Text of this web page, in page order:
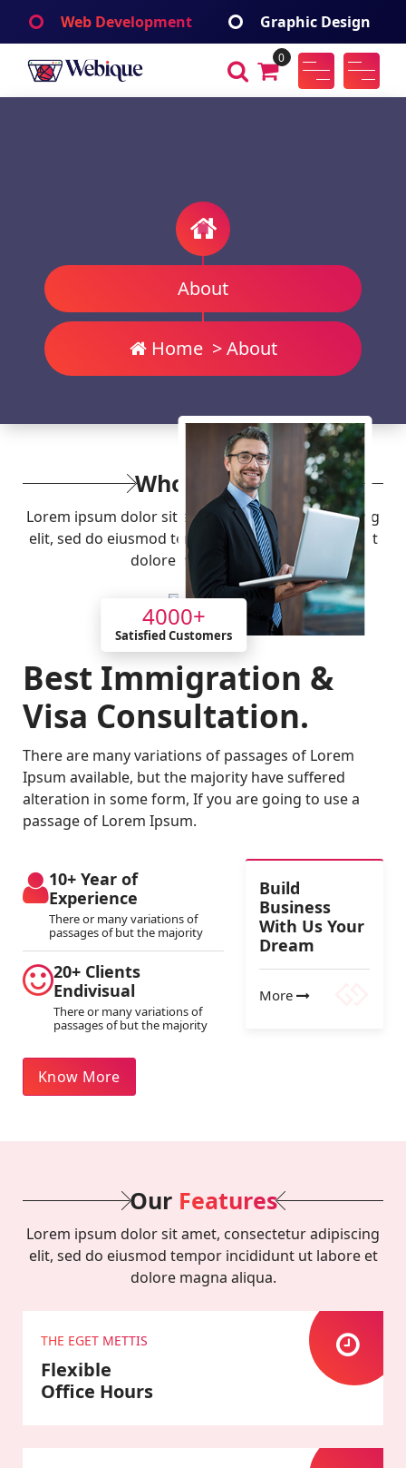
Web Development Graphic Design
Webique
A Wordpress Theme
0
About
Home>About
Who We Are
Lorem ipsum dolor sit amet, consectetur adipiscing
elit, sed do eiusmod tempor incididunt ut labore et
dolore magna aliqua.
4000+
Satisfied Customers
Best Immigration &
Visa Consultation.
There are many variations of passages of Lorem
Ipsum available, but the majority have suffered
alteration in some form, If you are going to use a
passage of Lorem Ipsum.
10+ Year of
Experience
There or many variations of
passages of but the majority
20+ Clients
Endivisual
There or many variations of
passages of but the majority
Know More
Build
Business
With Us Your
Dream
More
Our Features
Lorem ipsum dolor sit amet, consectetur adipiscing
elit, sed do eiusmod tempor incididunt ut labore et
dolore magna aliqua.
THE EGET METTIS
Flexible
Office Hours